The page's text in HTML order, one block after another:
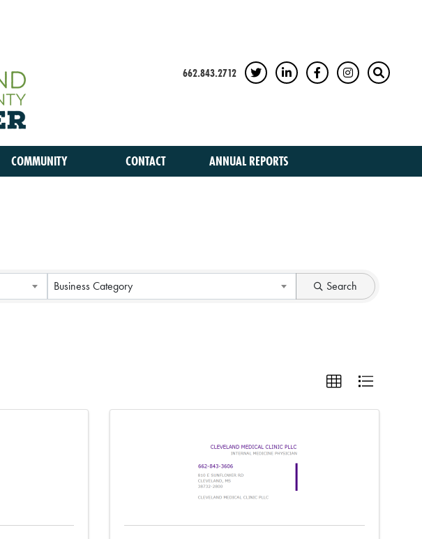
662.843.2712 TWITTERLINKEDINFACEBOOKINSTAGRAM
SEARCH
COMMUNITY CONTACT ANNUAL REPORTS
Business Category Search